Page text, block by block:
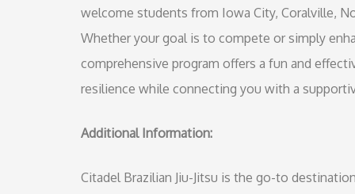
welcome students from Iowa City, Coralville,
Whether your goal is to compete or simply
comprehensive program offers a fun and
resilience while connecting you with a
Additional Information:
Citadel Brazilian Jiu-Jitsu is the go-to